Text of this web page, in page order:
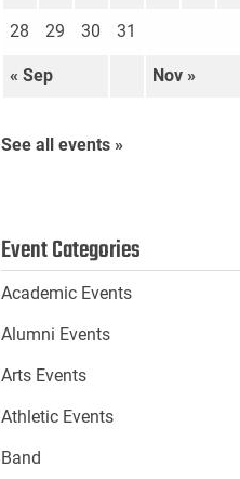
« Sep Nov »
28 29 30 31
See all events »
Event Categories
Academic Events
Alumni Events
Arts Events
Athletic Events
Band